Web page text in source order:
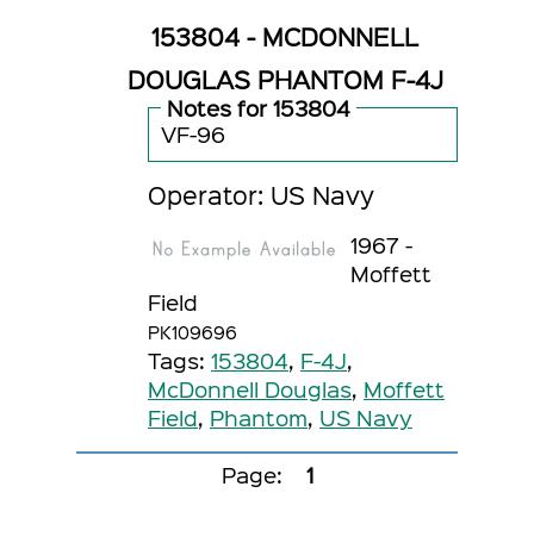
153804 - MCDONNELL
DOUGLAS PHANTOM F-4J
Notes for 153804
VF-96
Operator: US Navy
1967 -
Moffett
Field
PK109696
Tags: 153804, F-4J,
McDonnell Douglas, Moffett
Field, Phantom, US Navy
Page: 1